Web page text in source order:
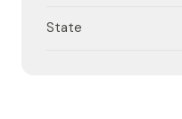
State